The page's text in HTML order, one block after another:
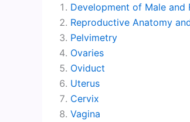
Development of Male and
Reproductive Anatomy
Pelvimetry
Ovaries
Oviduct
Uterus
Cervix
Vagina